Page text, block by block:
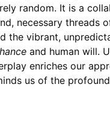
random. It is a
necessary threads
the vibrant,
and human will.
enriches our
us of the profound